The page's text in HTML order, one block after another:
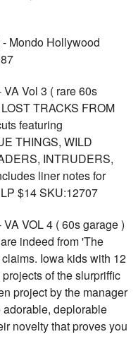
Mondo Hollywood
Vol 3 ( rare 60s
TRACKS FROM
featuring
THINGS, WILD
INTRUDERS,
liner notes for
$14 SKU:12707
VOL 4 ( 60s garage )
indeed from 'The
Iowa kids with 12
of the slurpriffic
project by the manager
deplorable
novelty that proves you